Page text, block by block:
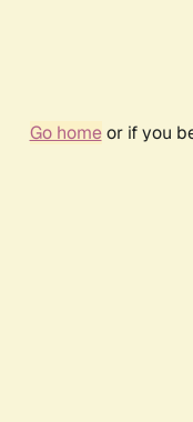
Go homeor if you